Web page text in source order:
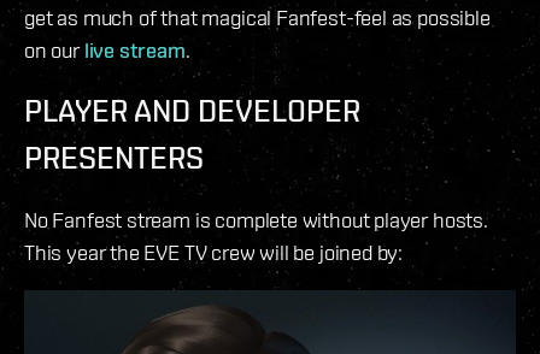
get as much of that magical Fanfest-feel as possible
on ourlive stream.
PLAYER AND DEVELOPER
PRESENTERS
No Fanfest stream is complete without player hosts.
This year the EVE TV crew will be joined by: